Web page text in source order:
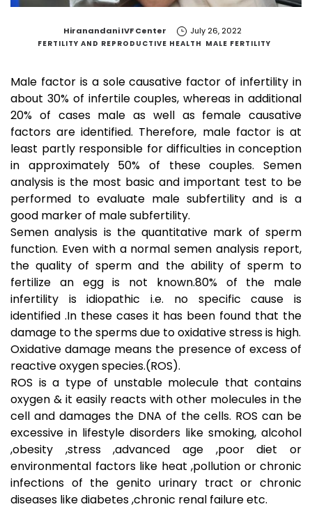
by
Hiranandani IVF Center July 26, 2022
FERTILITY AND REPRODUCTIVE HEALTH MALE FERTILITY
Male factor is a sole causative factor of infertility in
about 30% of infertile couples, whereas in additional
20% of cases male as well as female causative
factors are identified. Therefore, male factor is at
least partly responsible for difficulties in conception
in approximately 50% of these couples. Semen
analysis is the most basic and important test to be
performed to evaluate male subfertility and is a
good marker of male subfertility.
Semen analysis is the quantitative mark of sperm
function. Even with a normal semen analysis report,
the quality of sperm and the ability of sperm to
fertilize an egg is not known.80% of the male
infertility is idiopathic i.e. no specific cause is
identified .In these cases it has been found that the
damage to the sperms due to oxidative stress is high.
Oxidative damage means the presence of excess of
reactive oxygen species.(ROS).
ROS is a type of unstable molecule that contains
oxygen & it easily reacts with other molecules in the
cell and damages the DNA of the cells. ROS can be
excessive in lifestyle disorders like smoking, alcohol
,obesity ,stress ,advanced age ,poor diet or
environmental factors like heat ,pollution or chronic
infections of the genito urinary tract or chronic
diseases like diabetes ,chronic renal failure etc.